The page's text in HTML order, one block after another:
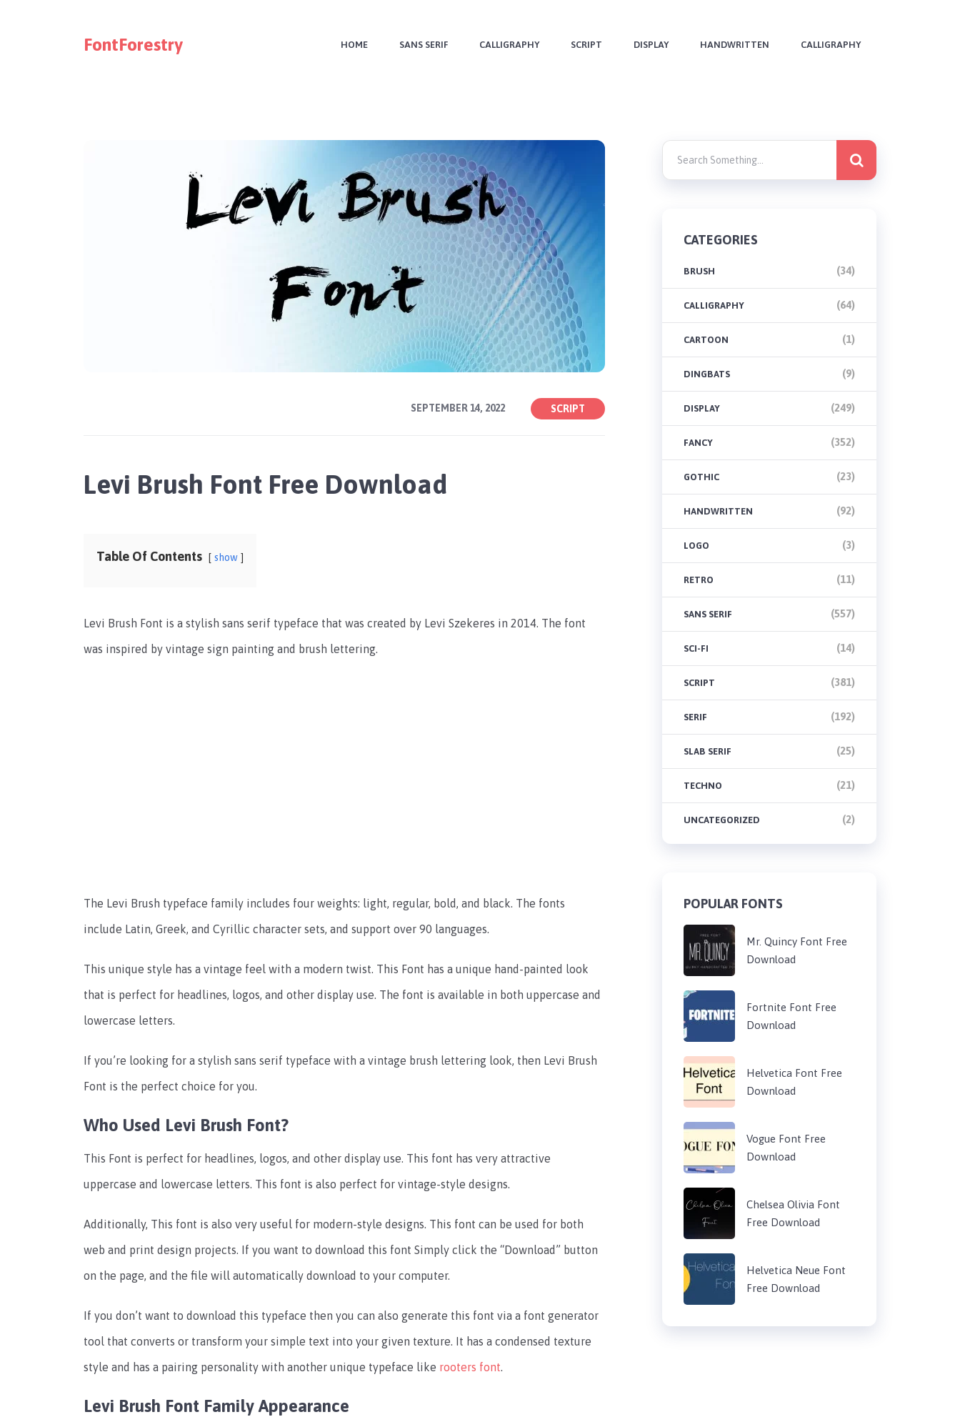
FontForestry HOME SANS SERIF CALLIGRAPHY SCRIPT DISPLAY HANDWRITTEN CALLIGRAPHY
SEPTEMBER 14, 2022 SCRIPT
Levi Brush Font Free Download
Table Of Contents show
Levi Brush Font is a stylish sans serif typeface that was created by Levi Szekeres in 2014. The font
was inspired by vintage sign painting and brush lettering.
The Levi Brush typeface family includes four weights: light, regular, bold, and black. The fonts
include Latin, Greek, and Cyrillic character sets, and support over 90 languages.
This unique style has a vintage feel with a modern twist. This Font has a unique hand-painted look
that is perfect for headlines, logos, and other display use. The font is available in both uppercase and
lowercase letters.
If you’re looking for a stylish sans serif typeface with a vintage brush lettering look, then Levi Brush
Font is the perfect choice for you.
Who Used Levi Brush Font?
This Font is perfect for headlines, logos, and other display use. This font has very attractive
uppercase and lowercase letters. This font is also perfect for vintage-style designs.
Additionally, This font is also very useful for modern-style designs. This font can be used for both
web and print design projects. If you want to download this font Simply click the “Download” button
on the page, and the file will automatically download to your computer.
If you don’t want to download this typeface then you can also generate this font via a font generator
tool that converts or transform your simple text into your given texture. It has a condensed texture
style and has a pairing personality with another unique typeface like rooters font.
Levi Brush Font Family Appearance
CATEGORIES
BRUSH (34)
CALLIGRAPHY (64)
CARTOON (1)
DINGBATS (9)
DISPLAY (249)
FANCY (352)
GOTHIC (23)
HANDWRITTEN (92)
LOGO (3)
RETRO (11)
SANS SERIF (557)
SCI-FI (14)
SCRIPT (381)
SERIF (192)
SLAB SERIF (25)
TECHNO (21)
UNCATEGORIZED (2)
POPULAR FONTS
Mr. Quincy Font Free
Download
Fortnite Font Free
Download
Helvetica Font Free
Download
Vogue Font Free
Download
Chelsea Olivia Font
Free Download
Helvetica Neue Font
Free Download